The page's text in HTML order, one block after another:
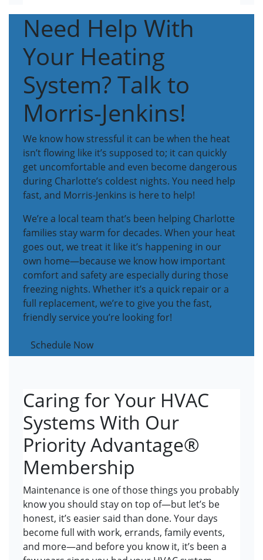
Need Help With
Your Heating
System? Talk to
Morris-Jenkins!
We know how stressful it can be when the heat
isn’t flowing like it’s supposed to; it can quickly
get uncomfortable and even become dangerous
during Charlotte’s coldest nights. You need help
fast, and Morris-Jenkins is here to help!
We’re a local team that’s been helping Charlotte
families stay warm for decades. When your heat
goes out, we treat it like it’s happening in our
own home—because we know how important
comfort and safety are especially during those
freezing nights. Whether it’s a quick repair or a
full replacement, we’re to give you the fast,
friendly service you’re looking for!
Schedule Now
Caring for Your HVAC
Systems With Our
Priority Advantage®
Membership
Maintenance is one of those things you probably
know you should stay on top of—but let’s be
honest, it’s easier said than done. Your days
become full with work, errands, family events,
and more—and before you know it, it’s been a